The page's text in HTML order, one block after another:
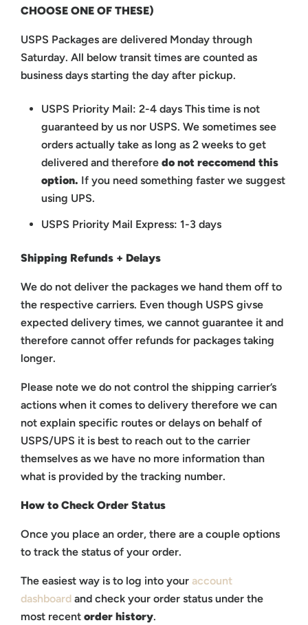
CHOOSE ONE OF THESE)
USPS Packages are delivered Monday through
Saturday. All below transit times are counted as
business days starting the day after pickup.
USPS Priority Mail: 2-4 days This time is not
guaranteed by us nor USPS. We sometimes see
orders actually take as long as 2 weeks to get
delivered and therefore do not reccomend this
option. If you need something faster we suggest
using UPS.
USPS Priority Mail Express: 1-3 days
Shipping Refunds + Delays
We do not deliver the packages we hand them off to
the respective carriers. Even though USPS givse
expected delivery times, we cannot guarantee it and
therefore cannot offer refunds for packages taking
longer.
Please note we do not control the shipping carrier’s
actions when it comes to delivery therefore we can
not explain specific routes or delays on behalf of
USPS/UPS it is best to reach out to the carrier
themselves as we have no more information than
what is provided by the tracking number.
How to Check Order Status
Once you place an order, there are a couple options
to track the status of your order.
The easiest way is to log into your account
dashboard and check your order status under the
most recent order history.